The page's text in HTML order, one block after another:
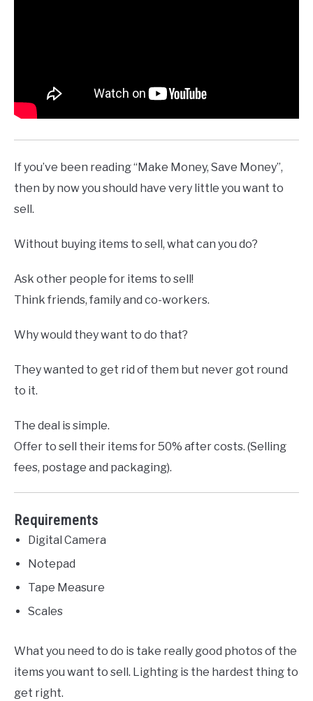
If you’ve been reading “Make Money, Save Money”,
then by now you should have very little you want to
sell.
Without buying items to sell, what can you do?
Ask other people for items to sell!
Think friends, family and co-workers.
Why would they want to do that?
They wanted to get rid of them but never got round
to it.
The deal is simple.
Offer to sell their items for 50% after costs. (Selling
fees, postage and packaging).
Requirements
Digital Camera
Notepad
Tape Measure
Scales
What you need to do is take really good photos of the
items you want to sell. Lighting is the hardest thing to
get right.